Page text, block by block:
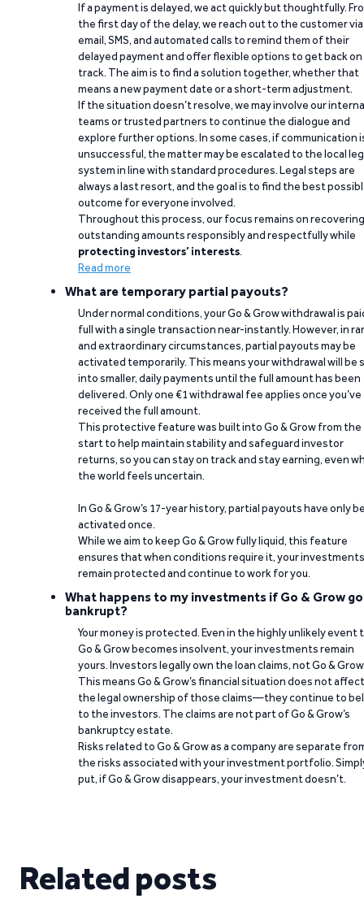
If a payment is delayed, we act quickly but thoughtfully.
the first day of the delay, we reach out to the customer via
email, SMS, and automated calls to remind them of their
delayed payment and offer flexible options to get back on
track. The aim is to find a solution together, whether that
means a new payment date or a short-term adjustment.
If the situation doesn’t resolve, we may involve our
teams or trusted partners to continue the dialogue and
explore further options. In some cases, if communication
unsuccessful, the matter may be escalated to the local
system in line with standard procedures. Legal steps are
always a last resort, and the goal is to find the best
outcome for everyone involved.
Throughout this process, our focus remains on recovering
outstanding amounts responsibly and respectfully while
protecting investors’ interests.
Read more
What are temporary partial payouts?
Under normal conditions, your Go & Grow withdrawal is
full with a single transaction near-instantly. However, in
and extraordinary circumstances, partial payouts may be
activated temporarily. This means your withdrawal will be
into smaller, daily payments until the full amount has been
delivered. Only one €1 withdrawal fee applies once you’ve
received the full amount.
This protective feature was built into Go & Grow from the
start to help maintain stability and safeguard investor
returns, so you can stay on track and stay earning, even
the world feels uncertain.
In Go & Grow’s 17-year history, partial payouts have only
activated once.
While we aim to keep Go & Grow fully liquid, this feature
ensures that when conditions require it, your investments
remain protected and continue to work for you.
What happens to my investments if Go & Grow
bankrupt?
Your money is protected. Even in the highly unlikely event
Go & Grow becomes insolvent, your investments remain
yours. Investors legally own the loan claims, not Go &
This means Go & Grow’s financial situation does not affect
the legal ownership of those claims—they continue to
to the investors. The claims are not part of Go & Grow’s
bankruptcy estate.
Risks related to Go & Grow as a company are separate
the risks associated with your investment portfolio.
put, if Go & Grow disappears, your investment doesn’t.
Related posts